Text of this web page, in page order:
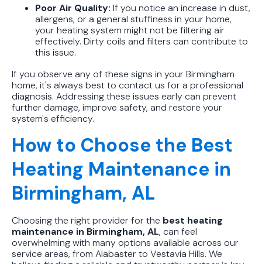
Poor Air Quality: If you notice an increase in dust,
allergens, or a general stuffiness in your home,
your heating system might not be filtering air
effectively. Dirty coils and filters can contribute to
this issue.
If you observe any of these signs in your Birmingham
home, it's always best to contact us for a professional
diagnosis. Addressing these issues early can prevent
further damage, improve safety, and restore your
system's efficiency.
How to Choose the Best
Heating Maintenance in
Birmingham, AL
Choosing the right provider for the best heating
maintenance in Birmingham, AL, can feel
overwhelming with many options available across our
service areas, from Alabaster to Vestavia Hills. We